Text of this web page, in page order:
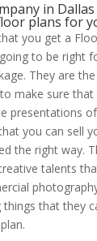
in
plans for
you get a
to be right
They are
make sure that
presentations
you can sell
the right way.
talents
that they